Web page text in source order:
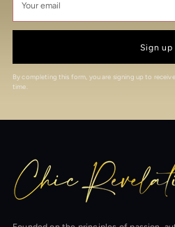
email
Sign up
By completing this form, you are signing up to
time.